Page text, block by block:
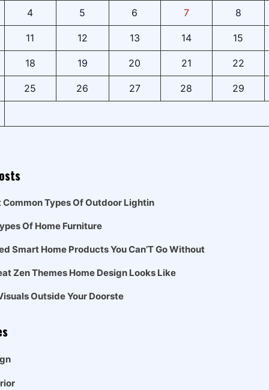
4 5 6 7 8
11 12 13 14 15
18 19 20 21 22
25 26 27 28 29
Common Types Of Outdoor Lightin
Of Home Furniture
Smart Home Products You Can’T Go Without
Zen Themes Home Design Looks Like
Outside Your Doorste